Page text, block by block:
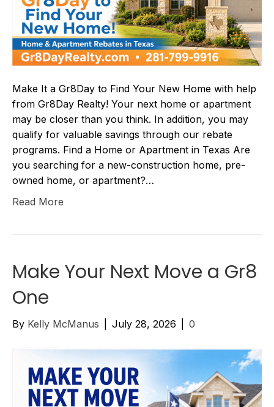
Make It a Gr8Day to Find Your New Home with help
from Gr8Day Realty! Your next home or apartment
may be closer than you think. In addition, you may
qualify for valuable savings through our rebate
programs. Find a Home or Apartment in Texas Are
you searching for a new-construction home, pre-
owned home, or apartment?…
Read More
Make Your Next Move a Gr8
One
By Kelly McManus July 28, 2026 0